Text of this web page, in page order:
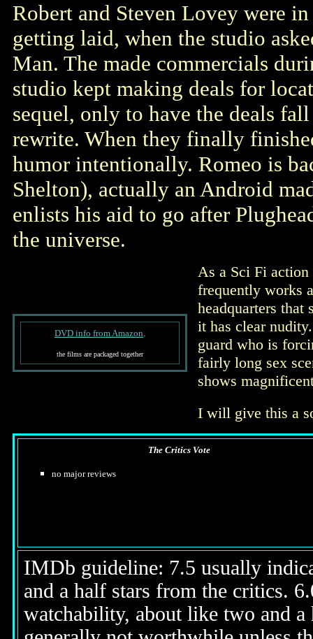
Robert and Steven Lovey were
getting laid, when the studio
Man. The made commercials
studio kept making deals for
sequel, only to have the deals
rewrite. When they finally
humor intentionally. Romeo is
Shelton), actually an Android
enlists his aid to go after
the universe.
DVD info from Amazon.
the films are packaged together
As a Sci Fi
frequently works
headquarters that
it has clear
guard who is
fairly long sex
shows
I will give this a
The Critics Vote
no major reviews
IMDb guideline: 7.5 usually
and a half stars from the critics.
watchability, about like two and